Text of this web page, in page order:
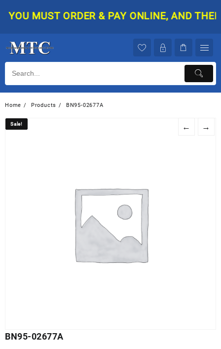
YOU MUST ORDER & PAY ONLINE, AND
Home Products BN95-02677A
Sale! ← →
BN95-02677A
Sale!